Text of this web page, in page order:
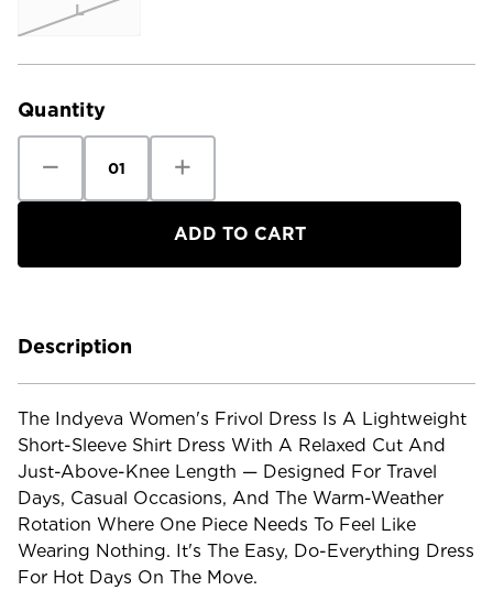
L
Current
Quantity
Quantity
Indyeva
Quantity
Indyeva
Frivol
Dress
Description
The Indyeva Women's Frivol Dress Is A Lightweight
Short-Sleeve Shirt Dress With A Relaxed Cut And
Just-Above-Knee Length — Designed For Travel
Days, Casual Occasions, And The Warm-Weather
Rotation Where One Piece Needs To Feel Like
Wearing Nothing. It's The Easy, Do-Everything Dress
For Hot Days On The Move.